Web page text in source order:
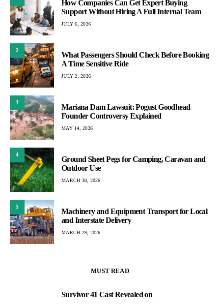
How Companies Can Get Expert Buying
Support Without Hiring A Full Internal Team
JULY 6, 2026
2
What Passengers Should Check Before Booking
A Time Sensitive Ride
JULY 2, 2026
3
Mariana Dam Lawsuit: Pogust Goodhead
Founder Controversy Explained
MAY 14, 2026
4
Ground Sheet Pegs for Camping, Caravan and
Outdoor Use
MARCH 30, 2026
5
Machinery and Equipment Transport for Local
and Interstate Delivery
MARCH 29, 2026
MUST READ
Survivor 41 Cast Revealed on